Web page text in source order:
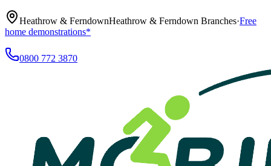
Heathrow & FerndownHeathrow & Ferndown Branches·Free
home demonstrations*
0800 772 3870